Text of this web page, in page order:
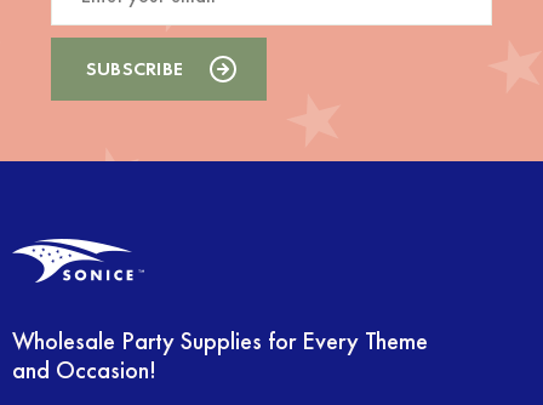
Wholesale Party Supplies for Every Theme
and Occasion!